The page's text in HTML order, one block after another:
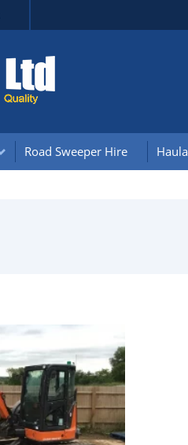
Road Sweeper Hire